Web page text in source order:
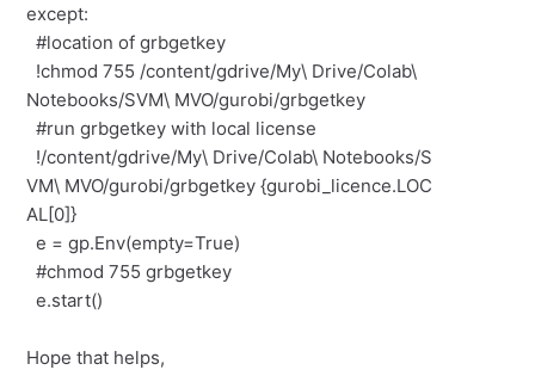
except:
#location of grbgetkey
!chmod 755 /content/gdrive/My\ Drive/Colab\
Notebooks/SVM\ MVO/gurobi/grbgetkey
#run grbgetkey with local license
!/content/gdrive/My\ Drive/Colab\ Notebooks/S
VM\ MVO/gurobi/grbgetkey {gurobi_licence.LOC
AL[0]}
e = gp.Env(empty=True)
#chmod 755 grbgetkey
e.start()
Hope that helps,